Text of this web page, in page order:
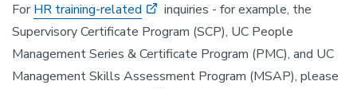
ForHR training-related
inquiries - for example, the
Supervisory Certificate Program (SCP), UC People
Management Series & Certificate Program (PMC), and UC
Management Skills Assessment Program (MSAP), please